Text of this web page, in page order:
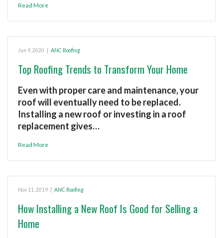
Read More
Jun 9, 2020 ANC Roofing
Top Roofing Trends to Transform Your Home
Even with proper care and maintenance, your
roof will eventually need to be replaced.
Installing a new roof or investing in a roof
replacement gives…
Read More
Nov 11, 2019 ANC Roofing
How Installing a New Roof Is Good for Selling a
Home